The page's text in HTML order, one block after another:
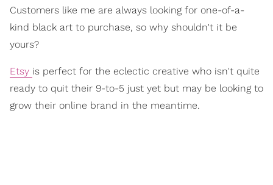
Customers like me are always looking for one-of-a-
kind black art to purchase, so why shouldn't it be
yours?
Etsy is perfect for the eclectic creative who isn't quite
ready to quit their 9-to-5 just yet but may be looking to
grow their online brand in the meantime.